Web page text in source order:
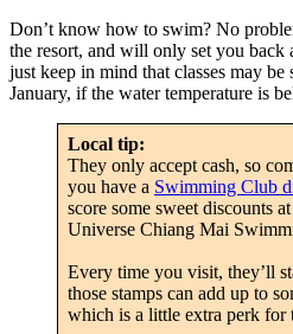
Don’t know how to swim? No
the resort, and will only set you back
just keep in mind that classes may be
January, if the water temperature is
Local tip:
They only accept cash, so
you have a Swimming Club
score some sweet discounts
Universe Chiang Mai
Every time you visit, they’ll
those stamps can add up to
which is a little extra perk for